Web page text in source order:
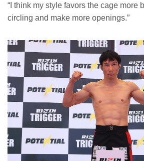
“I think my style favors the cage more
circling and make more openings.”